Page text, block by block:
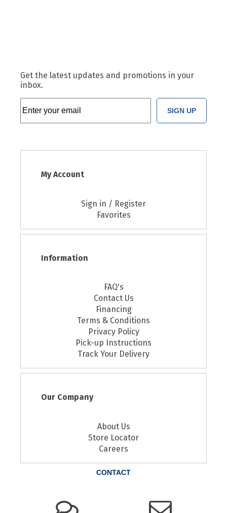
Get the latest updates and promotions in your
inbox.
SIGN UP
My Account
Sign in / Register
Favorites
Information
FAQ's
Contact Us
Financing
Terms & Conditions
Privacy Policy
Pick-up Instructions
Track Your Delivery
Our Company
About Us
Store Locator
Careers
CONTACT